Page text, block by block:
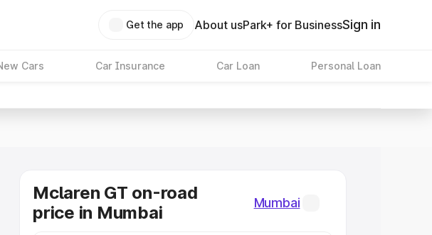
Get the app About usPark+ for BusinessSign in
Cars Car Insurance Car Loan Personal Loan
Mclaren GT on-road
price in Mumbai
Mumbai